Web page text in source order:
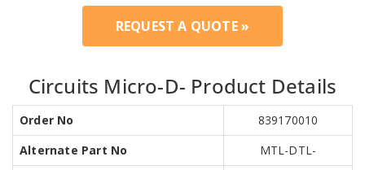
REQUEST A QUOTE »
Circuits Micro-D- Product Details
Order No
839170010
Alternate Part No
MTL-DTL-